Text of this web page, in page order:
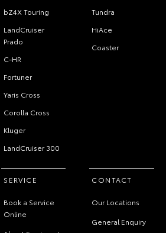
bZ4X Touring
LandCruiser
Prado
C-HR
Fortuner
Yaris Cross
Corolla Cross
Kluger
LandCruiser 300
Tundra
HiAce
Coaster
SERVICE
Book a Service
Online
CONTACT
Our Locations
General Enquiry